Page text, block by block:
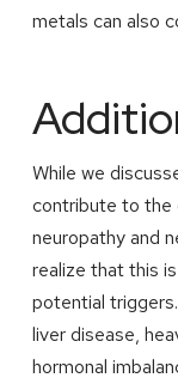
metals can also
While we
contribute to the
neuropathy and
realize that this
potential
liver disease,
hormonal